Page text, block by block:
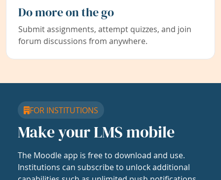
Do more on the go
Submit assignments, attempt quizzes, and join
forum discussions from anywhere.
FOR INSTITUTIONS
Make your LMS mobile
The Moodle app is free to download and use.
Institutions can subscribe to unlock additional